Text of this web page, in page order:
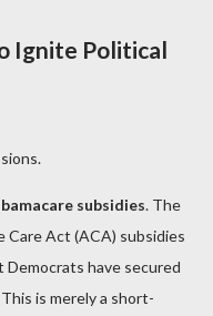
Ignite Political
subsidies. The
Care Act (ACA) subsidies
Democrats have secured
is merely a short-